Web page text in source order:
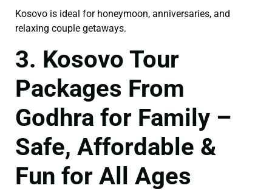
Kosovo is ideal for honeymoon, anniversaries, and
relaxing couple getaways.
3. Kosovo Tour
Packages From
Godhra for Family –
Safe, Affordable &
Fun for All Ages